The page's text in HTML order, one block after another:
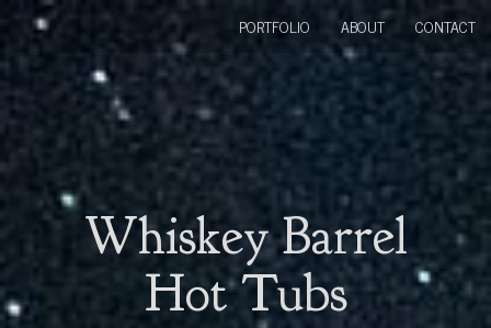
Whiskey Barrel
Hot Tubs
PORTFOLIO ABOUT CONTACT